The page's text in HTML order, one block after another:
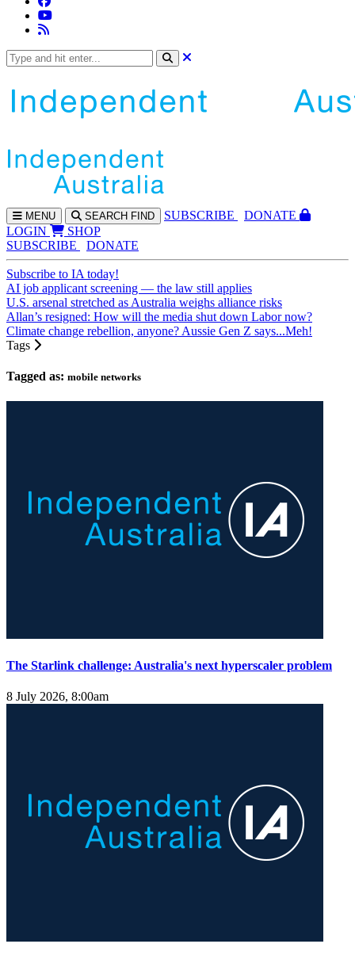
MENU SEARCH FIND SUBSCRIBE
DONATE
LOGIN
SHOP
SUBSCRIBE
DONATE
Subscribe to IA today!
AI job applicant screening — the law still applies
U.S. arsenal stretched as Australia weighs alliance risks
Allan’s resigned: How will the media shut down Labor now?
Climate change rebellion, anyone? Aussie Gen Z says...Meh!
Tags
Tagged as: mobile networks
The Starlink challenge: Australia's next hyperscaler problem
8 July 2026, 8:00am